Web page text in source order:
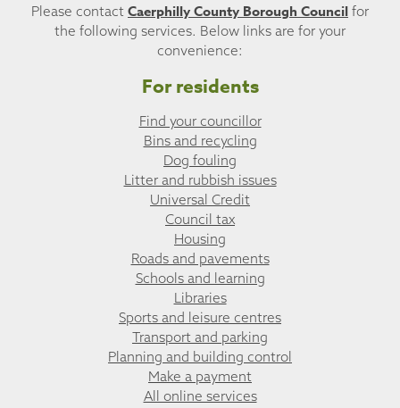
Please contact Caerphilly County Borough Council for
the following services. Below links are for your
convenience:
For residents
Find your councillor
Bins and recycling
Dog fouling
Litter and rubbish issues
Universal Credit
Council tax
Housing
Roads and pavements
Schools and learning
Libraries
Sports and leisure centres
Transport and parking
Planning and building control
Make a payment
All online services